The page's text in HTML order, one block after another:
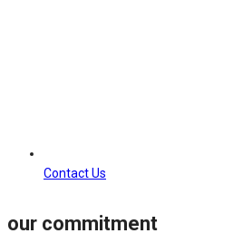
Contact Us
our commitment